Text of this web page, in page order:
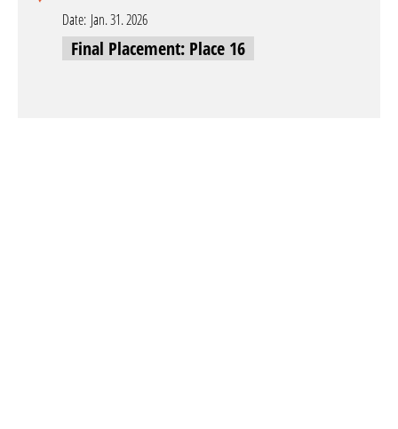
Date: Jan. 31. 2026
Final Placement: Place 16